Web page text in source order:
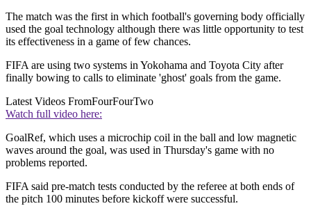
The match was the first in which football's governing body officially
used the goal technology although there was little opportunity to test
its effectiveness in a game of few chances.
FIFA are using two systems in Yokohama and Toyota City after
finally bowing to calls to eliminate 'ghost' goals from the game.
Latest Videos FromFourFourTwo
Watch full video here:
GoalRef, which uses a microchip coil in the ball and low magnetic
waves around the goal, was used in Thursday's game with no
problems reported.
FIFA said pre-match tests conducted by the referee at both ends of
the pitch 100 minutes before kickoff were successful.